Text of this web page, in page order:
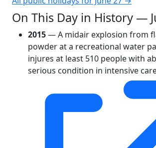
On This Day in History —
2015— A midair explosion from
powder at a recreational water
injures at least 510 people with
serious condition in intensive